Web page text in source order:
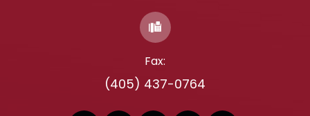
Fax:
(405) 437-0764